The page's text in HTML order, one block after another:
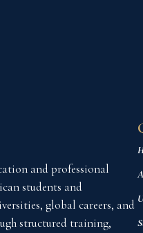
and professional
students and
global careers, and
structured training,